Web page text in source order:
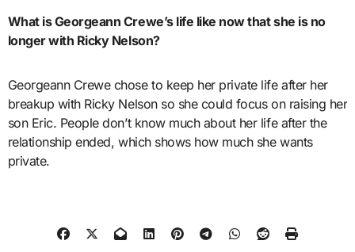
What is Georgeann Crewe’s life like now that she is no
longer with Ricky Nelson?
Georgeann Crewe chose to keep her private life after her
breakup with Ricky Nelson so she could focus on raising her
son Eric. People don’t know much about her life after the
relationship ended, which shows how much she wants
private.